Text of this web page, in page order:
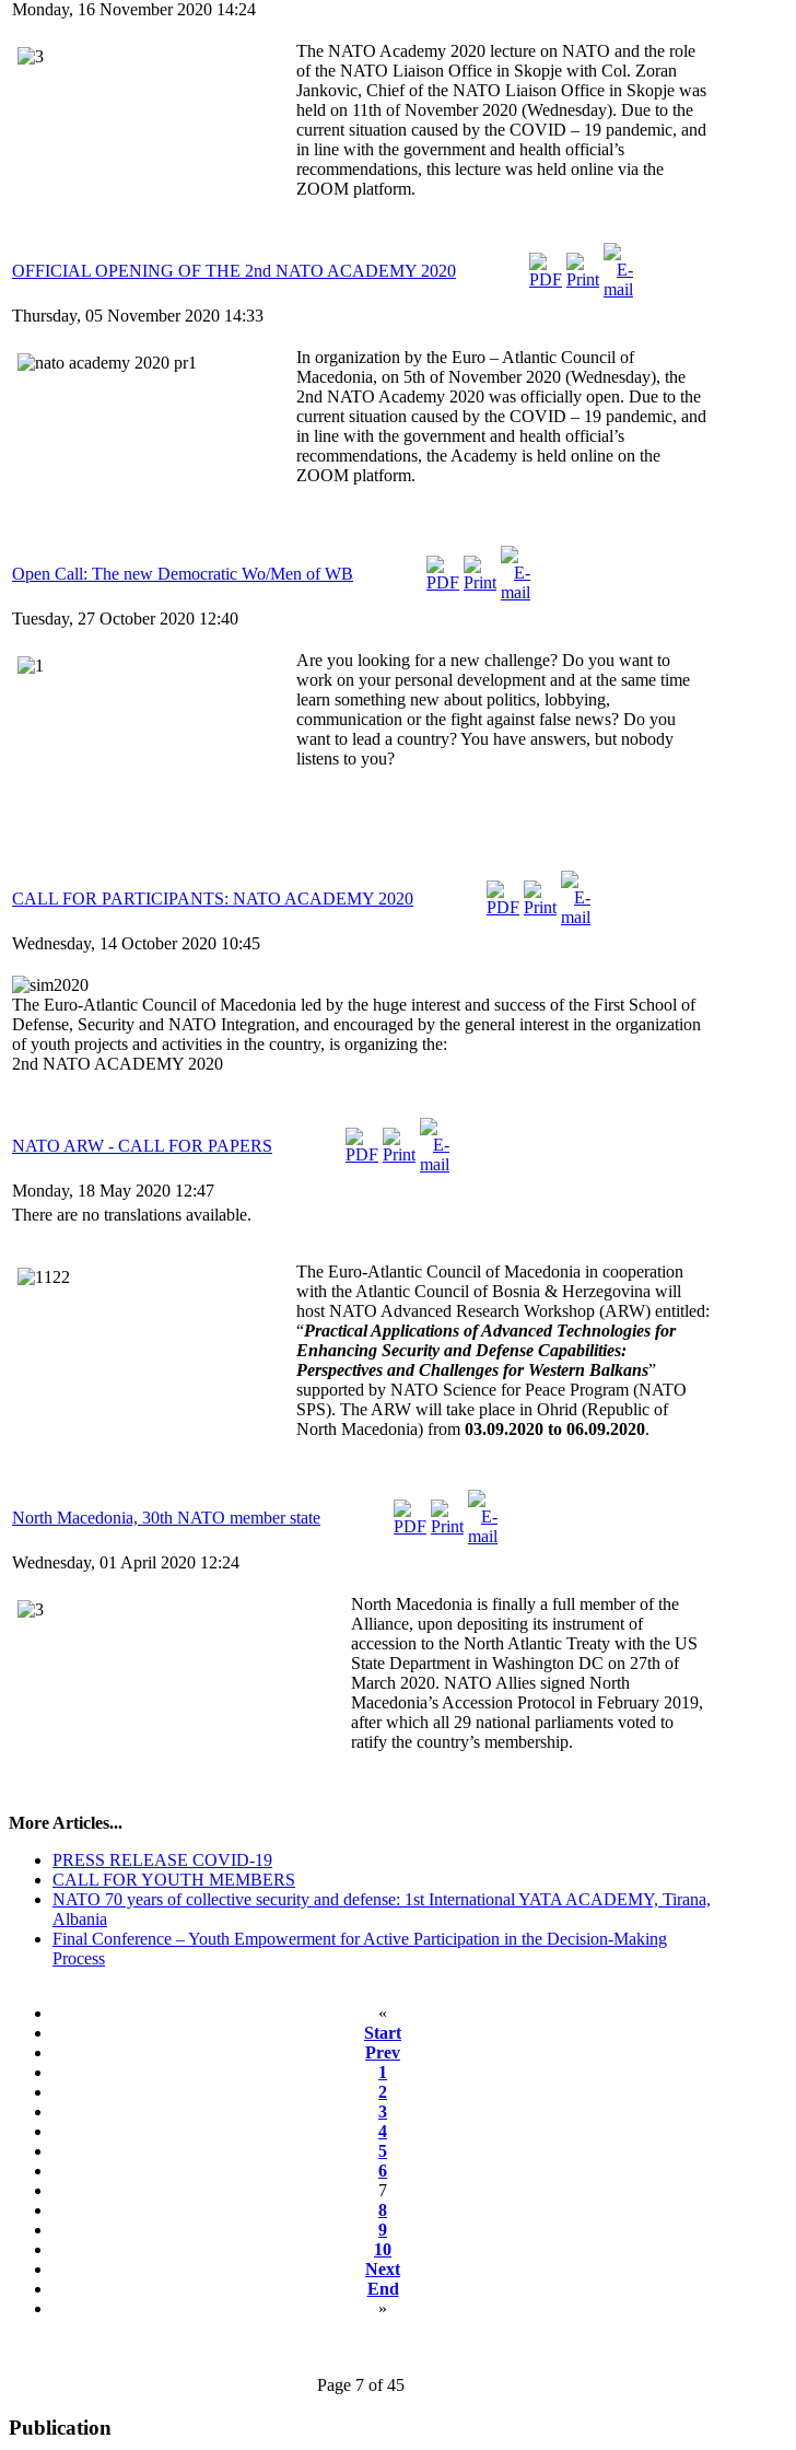
Monday, 16 November 2020 14:24
The NATO Academy 2020 lecture on NATO and the role
of the NATO Liaison Office in Skopje with Col. Zoran
Jankovic, Chief of the NATO Liaison Office in Skopje was
held on 11th of November 2020 (Wednesday). Due to the
current situation caused by the COVID – 19 pandemic, and
in line with the government and health official’s
recommendations, this lecture was held online via the
ZOOM platform.
OFFICIAL OPENING OF THE 2nd NATO ACADEMY 2020
Thursday, 05 November 2020 14:33
In organization by the Euro – Atlantic Council of
Macedonia, on 5th of November 2020 (Wednesday), the
2nd NATO Academy 2020 was officially open. Due to the
current situation caused by the COVID – 19 pandemic, and
in line with the government and health official’s
recommendations, the Academy is held online on the
ZOOM platform.
Open Call: The new Democratic Wo/Men of WB
Tuesday, 27 October 2020 12:40
Are you looking for a new challenge? Do you want to
work on your personal development and at the same time
learn something new about politics, lobbying,
communication or the fight against false news? Do you
want to lead a country? You have answers, but nobody
listens to you?
CALL FOR PARTICIPANTS: NATO ACADEMY 2020
Wednesday, 14 October 2020 10:45
The Euro-Atlantic Council of Macedonia led by the huge interest and success of the First School of
Defense, Security and NATO Integration, and encouraged by the general interest in the organization
of youth projects and activities in the country, is organizing the:
2nd NATO ACADEMY 2020
NATO ARW - CALL FOR PAPERS
Monday, 18 May 2020 12:47
There are no translations available.
The Euro-Atlantic Council of Macedonia in cooperation
with the Atlantic Council of Bosnia & Herzegovina will
host NATO Advanced Research Workshop (ARW) entitled:
“Practical Applications of Advanced Technologies for
Enhancing Security and Defense Capabilities:
Perspectives and Challenges for Western Balkans”
supported by NATO Science for Peace Program (NATO
SPS). The ARW will take place in Ohrid (Republic of
North Macedonia) from 03.09.2020 to 06.09.2020.
North Macedonia, 30th NATO member state
Wednesday, 01 April 2020 12:24
North Macedonia is finally a full member of the
Alliance, upon depositing its instrument of
accession to the North Atlantic Treaty with the US
State Department in Washington DC on 27th of
March 2020. NATO Allies signed North
Macedonia’s Accession Protocol in February 2019,
after which all 29 national parliaments voted to
ratify the country’s membership.
More Articles...
PRESS RELEASE COVID-19
CALL FOR YOUTH MEMBERS
NATO 70 years of collective security and defense: 1st International YATA ACADEMY, Tirana,
Albania
Final Conference – Youth Empowerment for Active Participation in the Decision-Making
Process
«
Start
Prev
1
2
3
4
5
6
7
8
9
10
Next
End
»
Page 7 of 45
Publication